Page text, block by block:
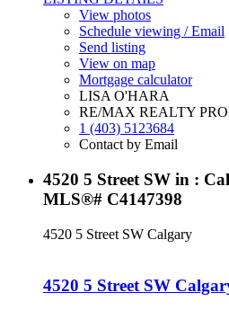
View photos
Schedule viewing / Email
Send listing
View on map
Mortgage calculator
LISA O'HARA
RE/MAX REALTY
1 (403) 5123684
Contact by Email
4520 5 Street SW in :
MLS®# C4147398
4520 5 Street SW Calgary
4520 5 Street SW